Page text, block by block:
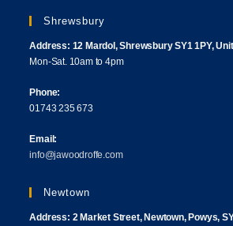
Shrewsbury
Address: 12 Mardol, Shrewsbury SY1 1PY,
Mon-Sat. 10am to 4pm
Phone:
01743 235 673
Email:
info@jawoodroffe.com
Newtown
Address: 2 Market Street, Newtown, Powys,